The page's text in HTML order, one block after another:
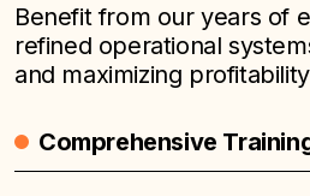
Benefit from our years of
refined operational
and maximizing
Comprehensive